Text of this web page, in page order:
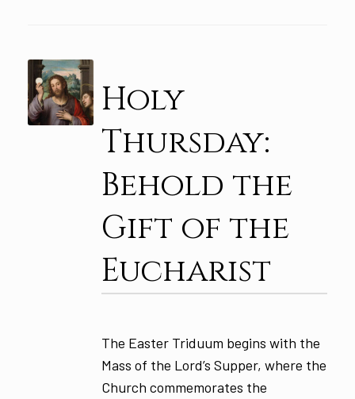
Holy
Thursday:
Behold the
Gift of the
Eucharist
The Easter Triduum begins with the
Mass of the Lord’s Supper, where the
Church commemorates the